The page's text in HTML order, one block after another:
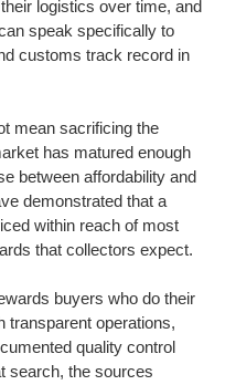
logistics over time, and
speak specifically to
customs track record in
mean sacrificing the
has matured enough
between affordability and
demonstrated that a
within reach of most
that collectors expect.
buyers who do their
transparent operations,
quality control
search, the sources